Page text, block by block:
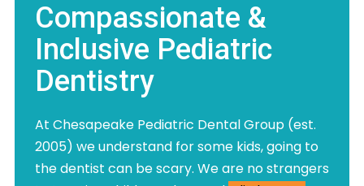
Compassionate &
Inclusive Pediatric
Dentistry
At Chesapeake Pediatric Dental Group (est.
2005) we understand for some kids, going to
the dentist can be scary. We are no strangers